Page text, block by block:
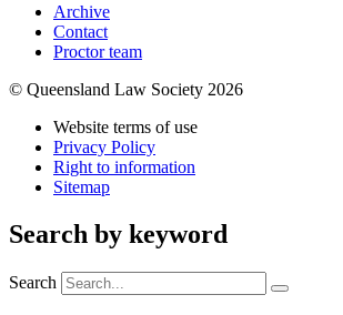
Archive
Contact
Proctor team
© Queensland Law Society 2026
Website terms of use
Privacy Policy
Right to information
Sitemap
Search by keyword
Search